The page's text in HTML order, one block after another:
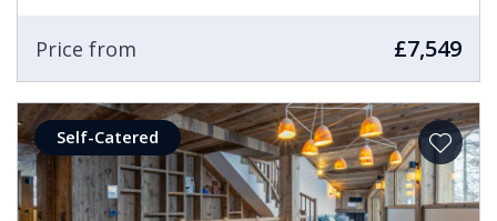
Price from £7,549
Self-Catered